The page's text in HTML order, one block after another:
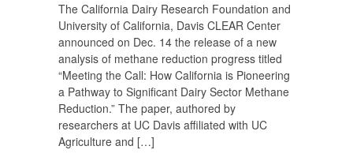
The California Dairy Research Foundation and
University of California, Davis CLEAR Center
announced on Dec. 14 the release of a new
analysis of methane reduction progress titled
“Meeting the Call: How California is Pioneering
a Pathway to Significant Dairy Sector Methane
Reduction.” The paper, authored by
researchers at UC Davis affiliated with UC
Agriculture and […]